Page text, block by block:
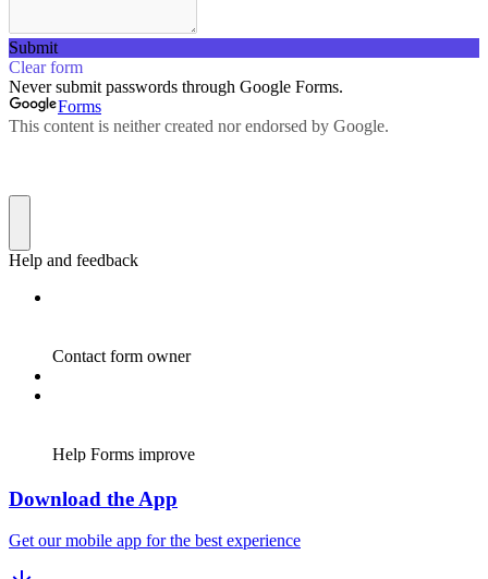
Download the App
Get our mobile app for the best experience